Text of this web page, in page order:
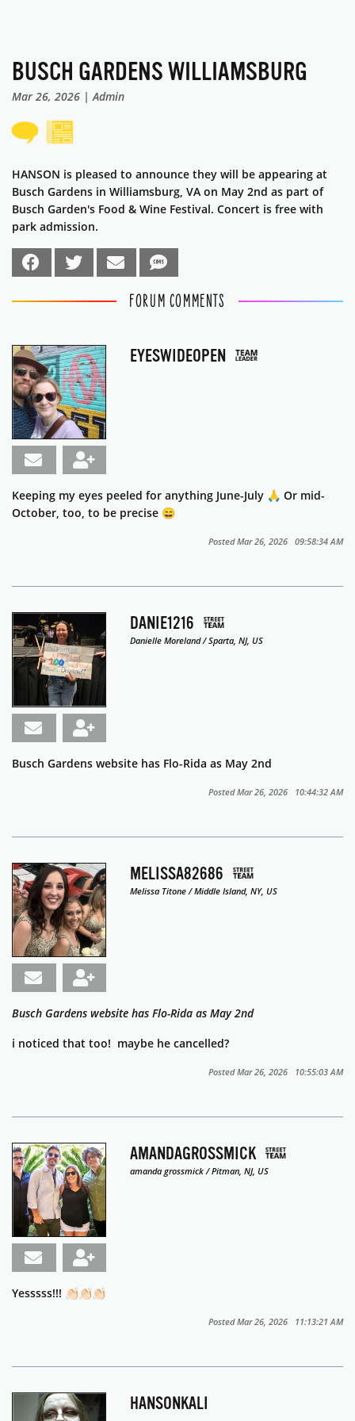
BUSCH GARDENS WILLIAMSBURG
Mar 26, 2026 | Admin
HANSON is pleased to announce they will be appearing at
Busch Gardens in Williamsburg, VA on May 2nd as part of
Busch Garden's Food & Wine Festival. Concert is free with
park admission.
FORUM COMMENTS
EYESWIDEOPEN
Keeping my eyes peeled for anything June-July 🙏 Or mid-
October, too, to be precise 😄
Posted Mar 26, 2026 09:58:34 AM
DANIE1216
Danielle Moreland / Sparta, NJ, US
Busch Gardens website has Flo-Rida as May 2nd
Posted Mar 26, 2026 10:44:32 AM
MELISSA82686
Melissa Titone / Middle Island, NY, US
Busch Gardens website has Flo-Rida as May 2nd
i noticed that too! maybe he cancelled?
Posted Mar 26, 2026 10:55:03 AM
AMANDAGROSSMICK
amanda grossmick / Pitman, NJ, US
Yesssss!!! 👏🏻👏🏻👏🏻
Posted Mar 26, 2026 11:13:21 AM
HANSONKALI